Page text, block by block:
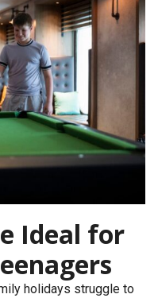
Ideal for
holidays struggle to